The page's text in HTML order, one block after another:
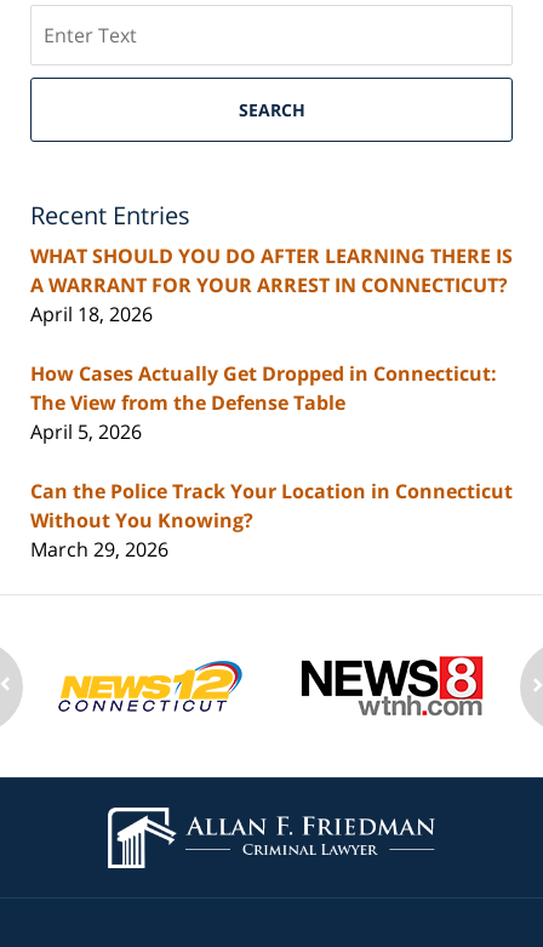
SEARCH
Recent Entries
WHAT SHOULD YOU DO AFTER LEARNING THERE IS
A WARRANT FOR YOUR ARREST IN CONNECTICUT?
April 18, 2026
How Cases Actually Get Dropped in Connecticut:
The View from the Defense Table
April 5, 2026
Can the Police Track Your Location in Connecticut
Without You Knowing?
March 29, 2026
Information